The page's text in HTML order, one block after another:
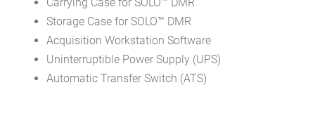
Storage Case for SOLO™ DMR
Acquisition Workstation Software
Uninterruptible Power Supply (UPS)
Automatic Transfer Switch (ATS)